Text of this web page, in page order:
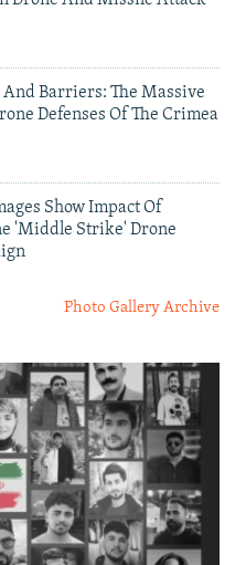
And Barriers: The Massive
Defenses Of The Crimea
Show Impact Of
'Middle Strike' Drone
Photo Gallery Archive